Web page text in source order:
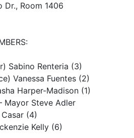
Dr., Room 1406
Sabino Renteria (3)
Vanessa Fuentes (2)
Harper-Madison (1)
Mayor Steve Adler
(4)
Kelly (6)